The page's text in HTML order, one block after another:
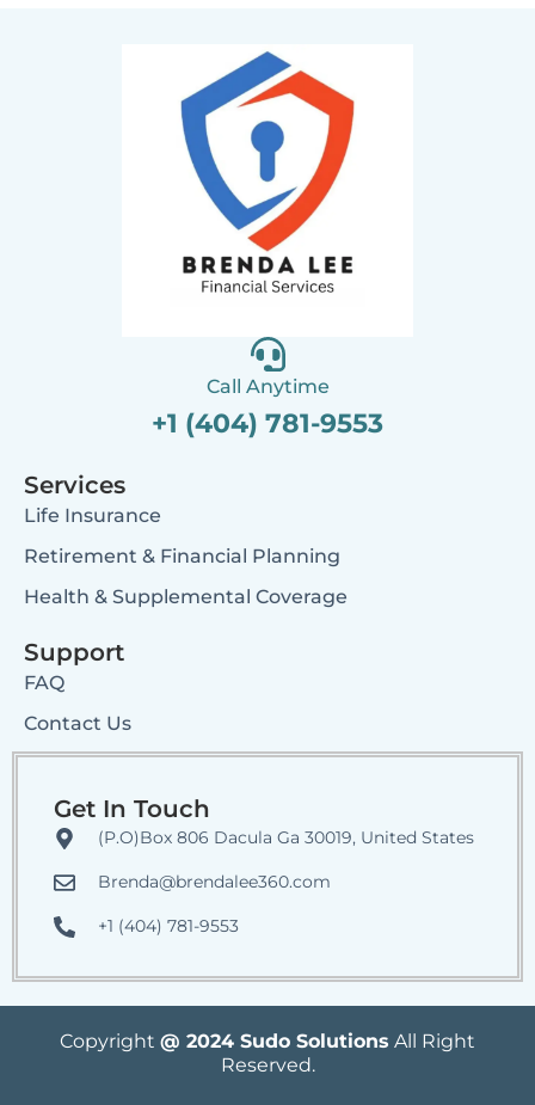
Call Anytime
+1 (404) 781-9553
Services
Life Insurance
Retirement & Financial Planning
Health & Supplemental Coverage
Support
FAQ
Contact Us
Get In Touch
(P.O)Box 806 Dacula Ga 30019, United States
Brenda@brendalee360.com
+1 (404) 781-9553
Copyright @ 2024 Sudo Solutions All Right
Reserved.